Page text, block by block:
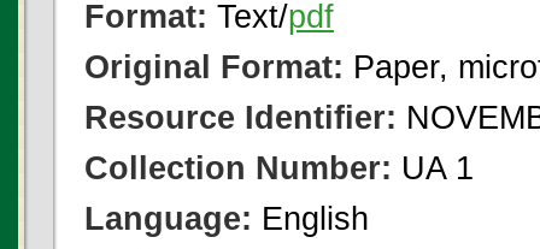
Format: Text/pdf
Original Format: Paper,
Resource Identifier:
Collection Number: UA 1
Language: English